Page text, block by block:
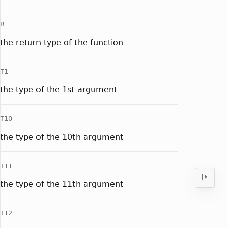
R
the return type of the function
T1
the type of the 1st argument
T10
the type of the 10th argument
T11
the type of the 11th argument
T12